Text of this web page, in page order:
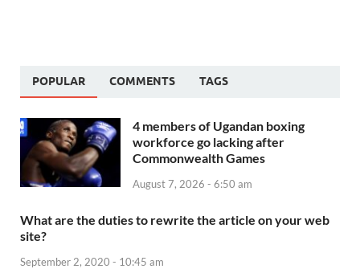
POPULAR COMMENTS TAGS
4 members of Ugandan boxing
workforce go lacking after
Commonwealth Games
August 7, 2026 - 6:50 am
What are the duties to rewrite the article on your web
site?
September 2, 2020 - 10:45 am